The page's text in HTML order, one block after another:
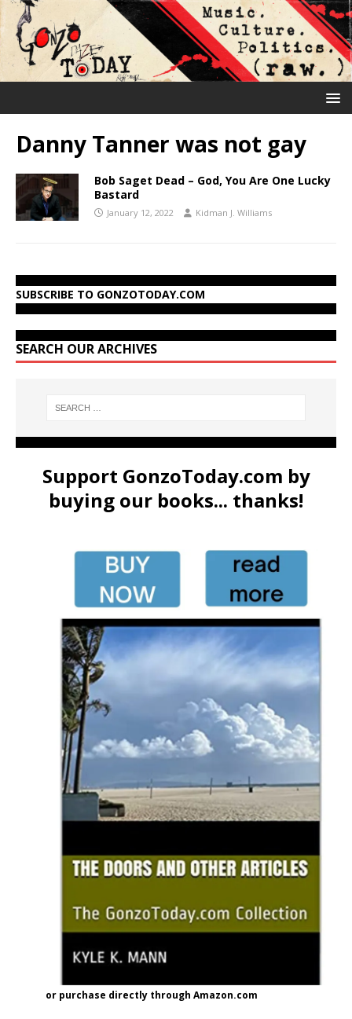
Danny Tanner was not gay
Bob Saget Dead – God, You Are One Lucky
Bastard
January 12, 2022 Kidman J. Williams
SUBSCRIBE TO GONZOTODAY.COM
SEARCH OUR ARCHIVES
Support GonzoToday.com by
buying our books... thanks!
or purchase directly through Amazon.com